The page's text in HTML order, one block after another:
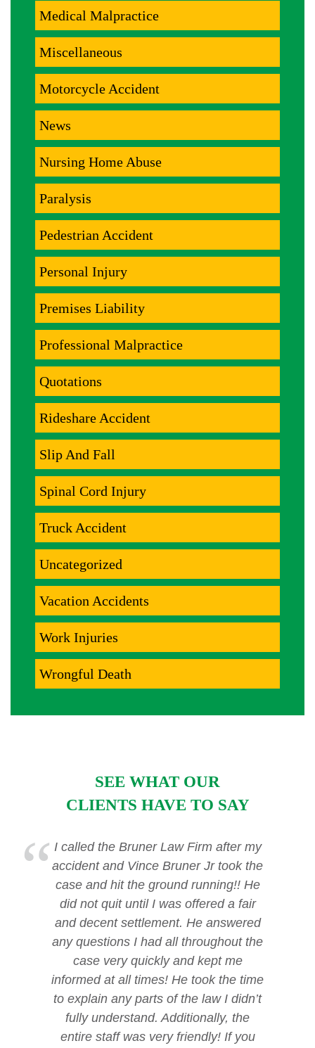
Medical Malpractice
Miscellaneous
Motorcycle Accident
News
Nursing Home Abuse
Paralysis
Pedestrian Accident
Personal Injury
Premises Liability
Professional Malpractice
Quotations
Rideshare Accident
Slip And Fall
Spinal Cord Injury
Truck Accident
Uncategorized
Vacation Accidents
Work Injuries
Wrongful Death
SEE WHAT OUR
CLIENTS HAVE TO SAY
I called the Bruner Law Firm after my
accident and Vince Bruner Jr took the
case and hit the ground running!! He
did not quit until I was offered a fair
and decent settlement. He answered
any questions I had all throughout the
case very quickly and kept me
informed at all times! He took the time
to explain any parts of the law I didn’t
fully understand. Additionally, the
entire staff was very friendly! If you